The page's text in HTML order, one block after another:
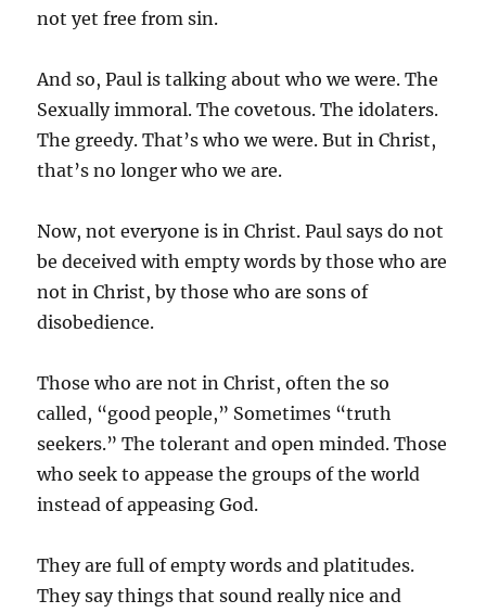
not yet free from sin.
And so, Paul is talking about who we were. The
Sexually immoral. The covetous. The idolaters.
The greedy. That’s who we were. But in Christ,
that’s no longer who we are.
Now, not everyone is in Christ. Paul says do not
be deceived with empty words by those who are
not in Christ, by those who are sons of
disobedience.
Those who are not in Christ, often the so
called, “good people,” Sometimes “truth
seekers.” The tolerant and open minded. Those
who seek to appease the groups of the world
instead of appeasing God.
They are full of empty words and platitudes.
They say things that sound really nice and